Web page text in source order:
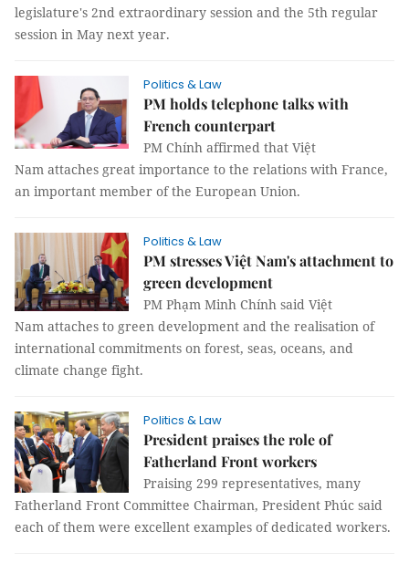
legislature's 2nd extraordinary session and the 5th regular
session in May next year.
Politics & Law
PM holds telephone talks with
French counterpart
PM Chính affirmed that Việt
Nam attaches great importance to the relations with France,
an important member of the European Union.
Politics & Law
PM stresses Việt Nam's attachment to
green development
PM Phạm Minh Chính said Việt
Nam attaches to green development and the realisation of
international commitments on forest, seas, oceans, and
climate change fight.
Politics & Law
President praises the role of
Fatherland Front workers
Praising 299 representatives, many
Fatherland Front Committee Chairman, President Phúc said
each of them were excellent examples of dedicated workers.